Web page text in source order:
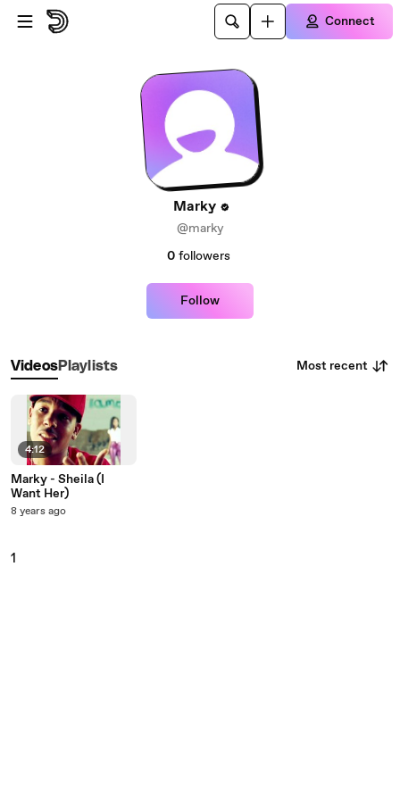
Skip to main content
Connect
Marky
@marky
0 followers
Follow
VideosPlaylists Most recent
4:12
Marky - Sheila (I
Want Her)
8 years ago
1